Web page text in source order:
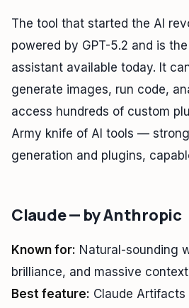
The tool that started the AI
powered by GPT-5.2 and is
assistant available today. It
generate images, run code,
access hundreds of custom
Army knife of AI tools —
generation and plugins,
Claude — by Anthropic
Known for: Natural-sounding
brilliance, and massive
Best feature: Claude